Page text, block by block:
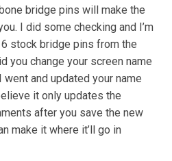
bridge pins will make the
I did some checking and I’m
stock bridge pins from the
you change your screen name
and updated your name
it only updates the
after you save the new
make it where it’ll go in